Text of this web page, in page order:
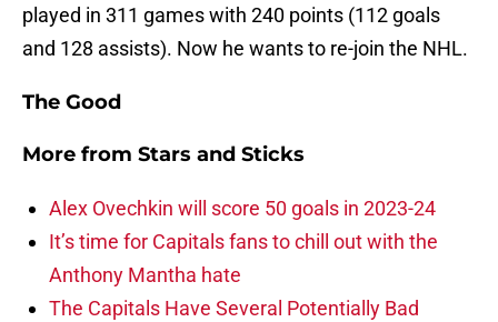
played in 311 games with 240 points (112 goals
and 128 assists). Now he wants to re-join the NHL.
The Good
More from Stars and Sticks
Alex Ovechkin will score 50 goals in 2023-24
It’s time for Capitals fans to chill out with the
Anthony Mantha hate
The Capitals Have Several Potentially Bad